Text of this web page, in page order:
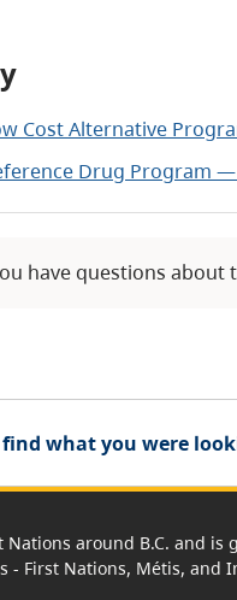
Cost Alternative
Drug Program —
have questions about
what you were
around B.C. and
- First Nations, Métis,